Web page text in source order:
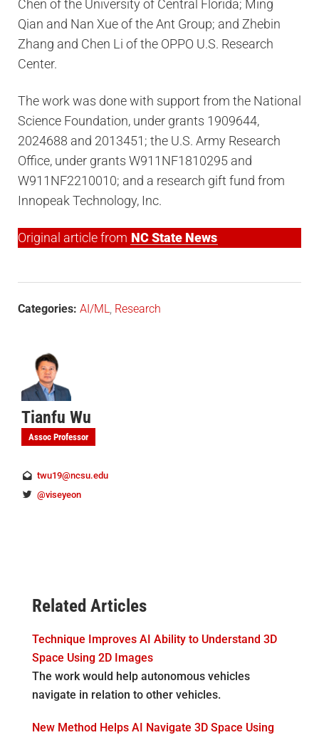
Chen of the University of Central Florida; Ming
Qian and Nan Xue of the Ant Group; and Zhebin
Zhang and Chen Li of the OPPO U.S. Research
Center.
The work was done with support from the National
Science Foundation, under grants 1909644,
2024688 and 2013451; the U.S. Army Research
Office, under grants W911NF1810295 and
W911NF2210010; and a research gift fund from
Innopeak Technology, Inc.
Original article from NC State News
Categories: AI/ML Research
Tianfu Wu
Assoc Professor
twu19@ncsu.edu
@viseyeon
Related Articles
Technique Improves AI Ability to Understand 3D
Space Using 2D Images
The work would help autonomous vehicles
navigate in relation to other vehicles.
New Method Helps AI Navigate 3D Space Using